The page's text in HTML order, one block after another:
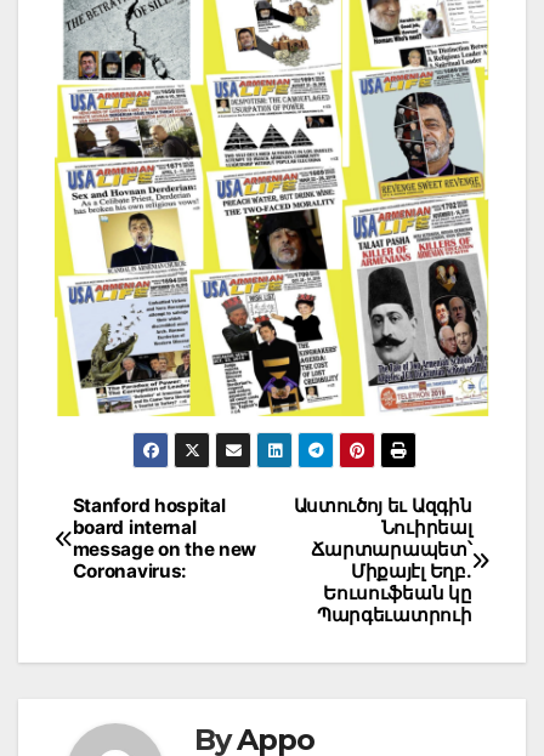
Post
navigation
Աստուծոյ եւ Ազգին
Նուիրեալ
Ճարտարապետ՝
Միքայէլ Եղբ.
Եուսուֆեան կը
Պարգեւատրուի
Stanford hospital
board internal
message on the new
Coronavirus:
ByAppo